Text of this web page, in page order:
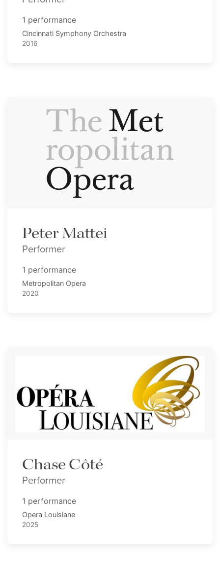
1 performance
Cincinnati Symphony Orchestra
2016
Peter Mattei
Performer
1 performance
Metropolitan Opera
2020
Chase Côté
Performer
1 performance
Opera Louisiane
2025